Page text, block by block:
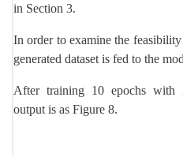
in Section 3.
In order to examine the
generated dataset is fed to the
After training 10 epochs with
output is as Figure 8.